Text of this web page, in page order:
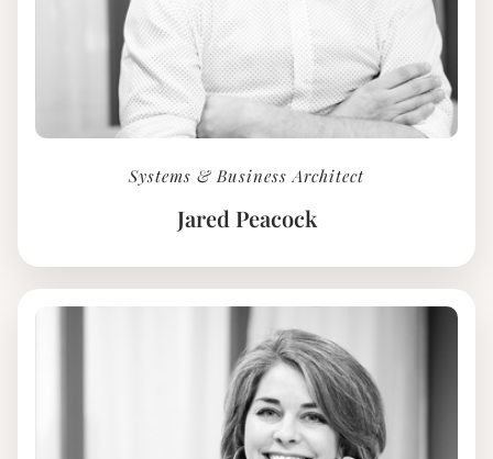
Systems & Business Architect
Jared Peacock